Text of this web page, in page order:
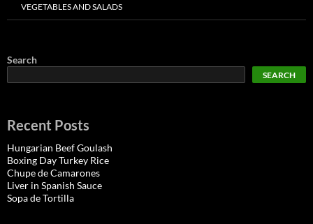
VEGETABLES AND SALADS
Search
SEARCH
Recent Posts
Hungarian Beef Goulash
Boxing Day Turkey Rice
Chupe de Camarones
Liver in Spanish Sauce
Sopa de Tortilla